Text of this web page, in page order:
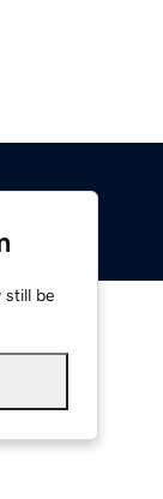
still be